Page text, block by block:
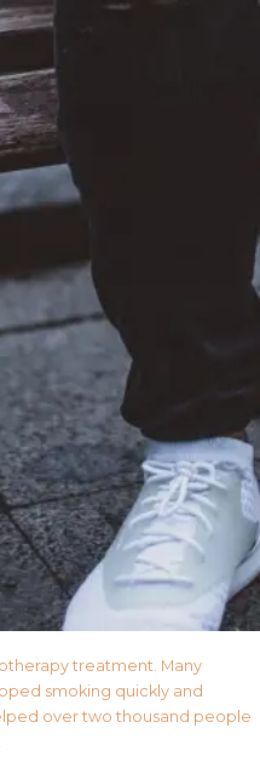
treatment. Many
smoking quickly and
over two thousand people